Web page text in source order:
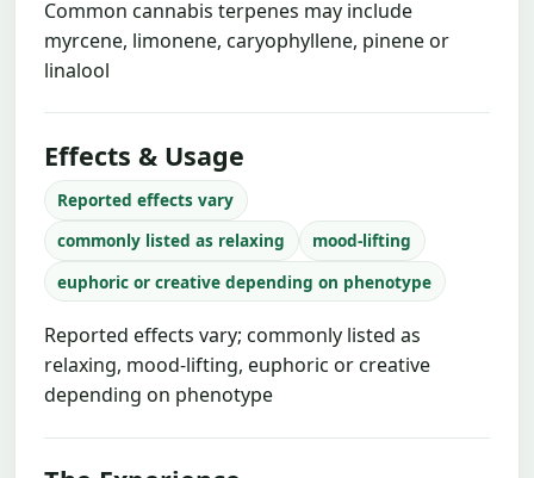
Common cannabis terpenes may include
myrcene, limonene, caryophyllene, pinene or
linalool
Effects & Usage
Reported effects vary
commonly listed as relaxing
mood-lifting
euphoric or creative depending on phenotype
Reported effects vary; commonly listed as
relaxing, mood-lifting, euphoric or creative
depending on phenotype